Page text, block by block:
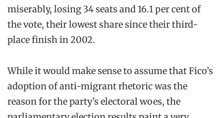
miserably, losing 34 seats and 16.1 per cent of
the vote, their lowest share since their third-
place finish in 2002.
While it would make sense to assume that Fico’s
adoption of anti-migrant rhetoric was the
reason for the party’s electoral woes, the